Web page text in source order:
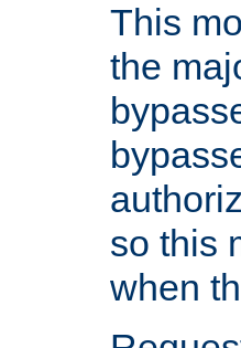
This
the
so this
when